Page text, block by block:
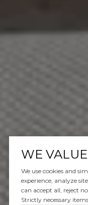
WE
We use cookies and
experience, analyze
can accept all, reject
Strictly necessary